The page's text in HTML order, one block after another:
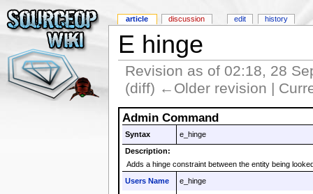
E hinge
Revision as of 02:18, 28
(diff) ←Older revision |
Admin Command
Syntax
e_hinge
Description:
Adds a hinge constraint between the entity being
Users Name
e_hinge
article discussion edit history